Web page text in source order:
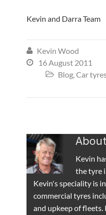
Kevin and Darra Team
 Kevin Wood
 16 August 2011
 Blog,Car
Kevin
the tyre
Kevin's speciality is
commercial tyres
and upkeep of